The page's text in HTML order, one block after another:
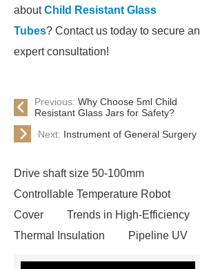
aboutChild Resistant Glass
Tubes? Contact us today to secure an
expert consultation!
Previous: Why Choose 5ml Child
Resistant Glass Jars for Safety?
Next: Instrument of General Surgery
Drive shaft size 50-100mm
Controllable Temperature Robot
Cover
Trends in High-Efficiency
Thermal Insulation
Pipeline UV